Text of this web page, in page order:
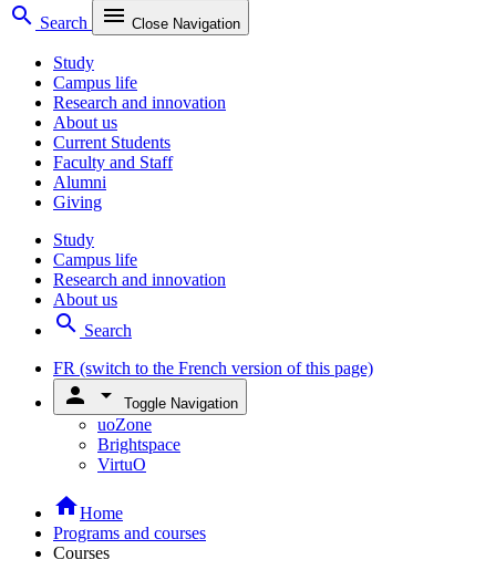
search Search menu Close Navigation
Study
Campus life
Research and innovation
About us
Current Students
Faculty and Staff
Alumni
Giving
Study
Campus life
Research and innovation
About us
search Search
FR (switch to the French version of this page)
person arrow_drop_down Toggle Navigation
uoZone
Brightspace
VirtuO
homeHome
Programs and courses
Courses